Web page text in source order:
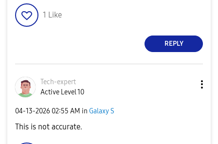
1 Like
REPLY
Tech-expert
Active Level 10
‎04-13-2026 02:55 AM in Galaxy S
This is not accurate.